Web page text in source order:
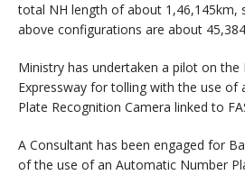
total NH length of about 1,46,145km,
above configurations are about
Ministry has undertaken a pilot on the
Expressway for tolling with the use of
Plate Recognition Camera linked to
A Consultant has been engaged for
of the use of an Automatic Number